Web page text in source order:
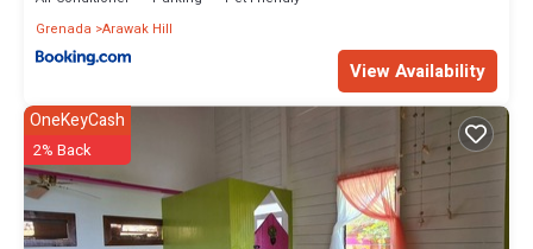
Grenada Arawak Hill
View Availability
OneKeyCash
2% Back